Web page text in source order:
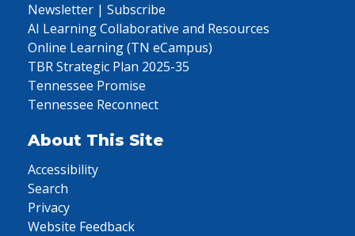
Newsletter | Subscribe
AI Learning Collaborative and Resources
Online Learning (TN eCampus)
TBR Strategic Plan 2025-35
Tennessee Promise
Tennessee Reconnect
About This Site
Accessibility
Search
Privacy
Website Feedback